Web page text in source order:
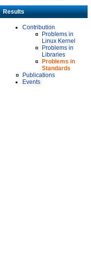
Results
Contribution
Problems in
Linux Kernel
Problems in
Libraries
Problems in
Standards
Publications
Events